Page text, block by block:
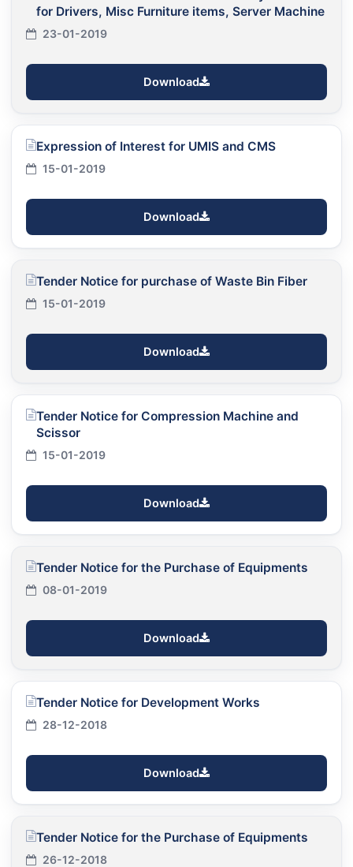
for Drivers, Misc Furniture items, Server Machine
23-01-2019
Download
Expression of Interest for UMIS and CMS
15-01-2019
Download
Tender Notice for purchase of Waste Bin Fiber
15-01-2019
Download
Tender Notice for Compression Machine and
Scissor
15-01-2019
Download
Tender Notice for the Purchase of Equipments
08-01-2019
Download
Tender Notice for Development Works
28-12-2018
Download
Tender Notice for the Purchase of Equipments
26-12-2018